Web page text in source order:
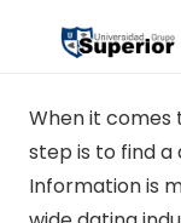
When it comes
step is to find a
Information is